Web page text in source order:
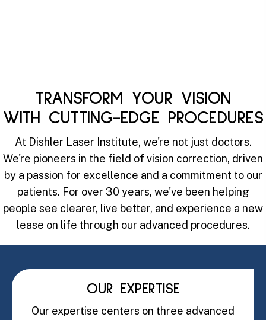
TRANSFORM YOUR VISION
WITH CUTTING-EDGE PROCEDURES
At Dishler Laser Institute, we're not just doctors.
We're pioneers in the field of vision correction, driven
by a passion for excellence and a commitment to our
patients. For over 30 years, we've been helping
people see clearer, live better, and experience a new
lease on life through our advanced procedures.
OUR EXPERTISE
Our expertise centers on three advanced